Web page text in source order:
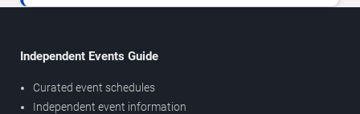
Independent Events Guide
Curated event schedules
Independent event information